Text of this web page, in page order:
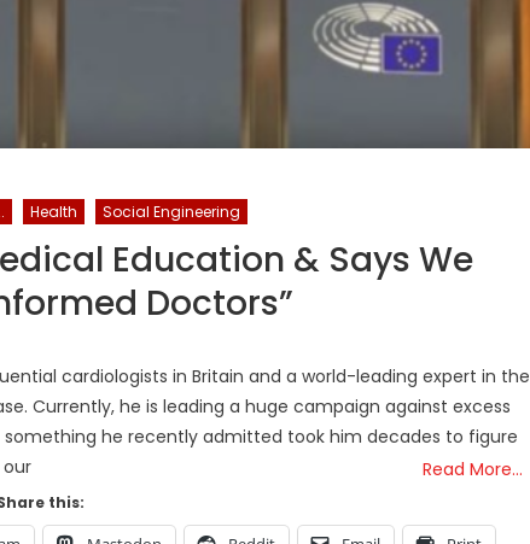
Health Social Engineering
Education & Says We
Doctors”
cardiologists in Britain and a world-leading expert in the
Currently, he is leading a huge campaign against excess
he recently admitted took him decades to figure
Read More…
this: